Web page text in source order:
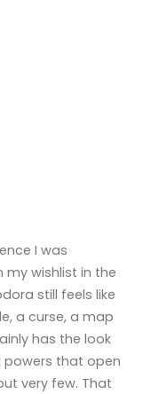
I was
wishlist in the
still feels like
a curse, a map
has the look
powers that open
very few. That